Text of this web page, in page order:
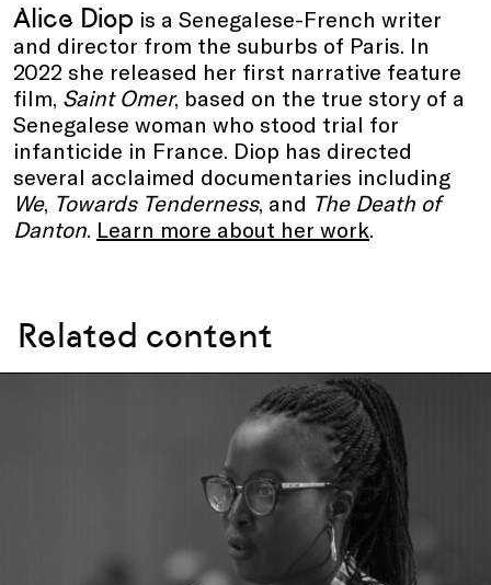
Alice Diop is a Senegalese-French writer
and director from the suburbs of Paris. In
2022 she released her first narrative feature
film, Saint Omer, based on the true story of a
Senegalese woman who stood trial for
infanticide in France. Diop has directed
several acclaimed documentaries including
We, Towards Tenderness, and The Death of
Danton. Learn more about her work.
Related content